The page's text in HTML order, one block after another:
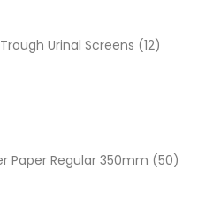
Urinal Screens (12)
Paper Regular 350mm (50)